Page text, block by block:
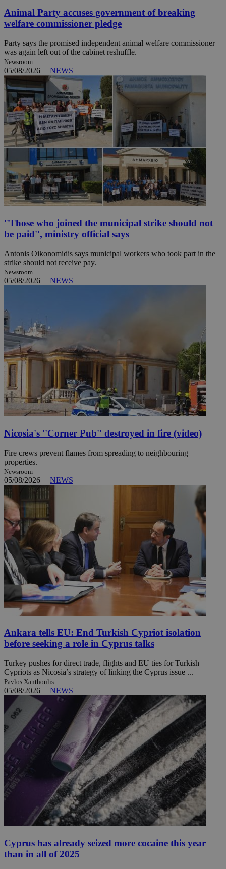
Animal Party accuses government of breaking
welfare commissioner pledge
Party says the promised independent animal welfare commissioner
was again left out of the cabinet reshuffle.
Newsroom
05/08/2026 | NEWS
''Those who joined the municipal strike should not
be paid'', ministry official says
Antonis Oikonomidis says municipal workers who took part in the
strike should not receive pay.
Newsroom
05/08/2026 | NEWS
Nicosia's ''Corner Pub'' destroyed in fire (video)
Fire crews prevent flames from spreading to neighbouring
properties.
Newsroom
05/08/2026 | NEWS
Ankara tells EU: End Turkish Cypriot isolation
before seeking a role in Cyprus talks
Turkey pushes for direct trade, flights and EU ties for Turkish
Cypriots as Nicosia’s strategy of linking the Cyprus issue ...
Pavlos Xanthoulis
05/08/2026 | NEWS
Cyprus has already seized more cocaine this year
than in all of 2025